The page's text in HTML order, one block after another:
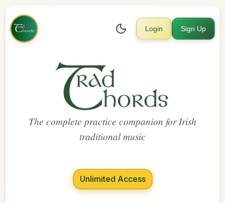
Login Sign Up
The complete practice companion for Irish
traditional music
Unlimited Access